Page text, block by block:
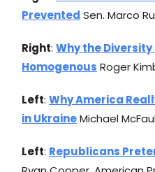
Prevented Sen. Marco
Right: Why the
Homogenous Roger
Left: Why America
in UkraineMichael
Left: Republicans